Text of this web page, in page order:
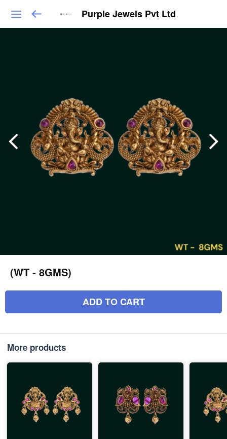
Purple Jewels Pvt Ltd
(WT - 8GMS)
ADD TO CART
More products